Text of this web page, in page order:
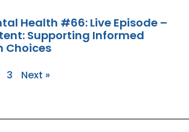
Health #66: Live Episode –
Supporting Informed
Choices
3 Next »